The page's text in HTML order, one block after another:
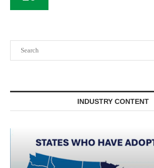
INDUSTRY CONTENT